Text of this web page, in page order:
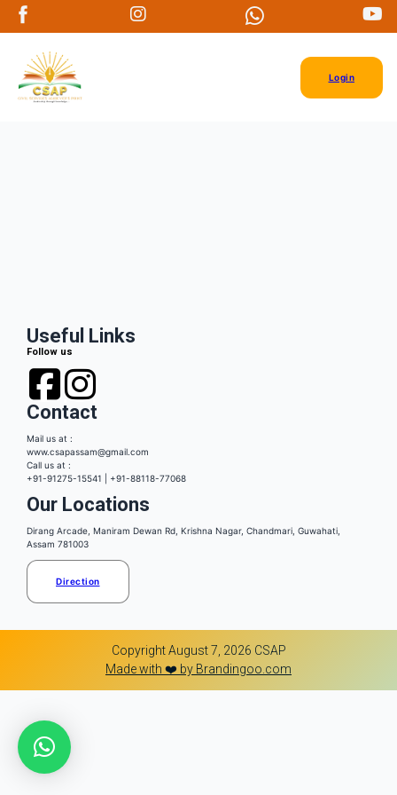
Login
Useful Links
Follow us
Contact
Mail us at :
www.csapassam@gmail.com
Call us at :
+91-91275-15541 | +91-88118-77068
Our Locations
Dirang Arcade, Maniram Dewan Rd, Krishna Nagar, Chandmari, Guwahati,
Assam 781003
Direction
Copyright August 7, 2026 CSAP
Made with ❤️ by Brandingoo.com